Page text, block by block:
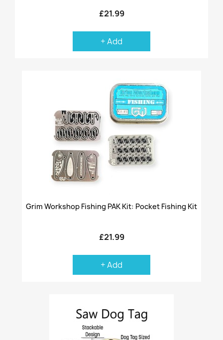
£21.99
+ Add
Grim Workshop Fishing PAK Kit: Pocket Fishing Kit
£21.99
+ Add